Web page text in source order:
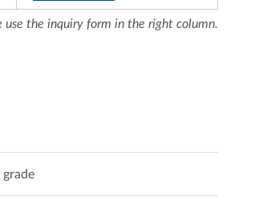
use the inquiry form in the right column.
grade